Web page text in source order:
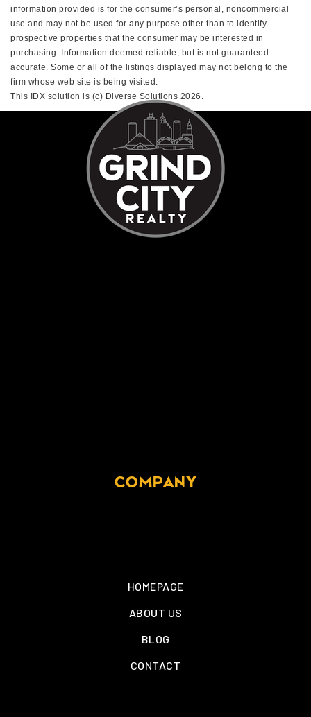
information provided is for the consumer’s personal, noncommercial
use and may not be used for any purpose other than to identify
prospective properties that the consumer may be interested in
purchasing. Information deemed reliable, but is not guaranteed
accurate. Some or all of the listings displayed may not belong to the
firm whose web site is being visited.
This IDX solution is (c) Diverse Solutions 2026.
COMPANY
HOMEPAGE
ABOUT US
BLOG
CONTACT